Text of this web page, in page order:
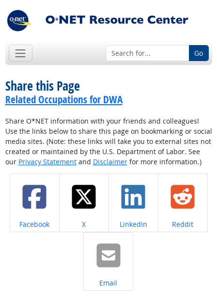
Go
Share this Page
Related Occupations for DWA
Share O*NET information with your friends and colleagues!
Use the links below to share this page on bookmarking or social
media sites. (Note: these links will take you to external sites not
created or maintained by the U.S. Department of Labor. See
our Privacy Statementand Disclaimerfor more information.)
Share on
Facebook Share on
X Share on
LinkedIn Share on
Reddit
Share on
Email